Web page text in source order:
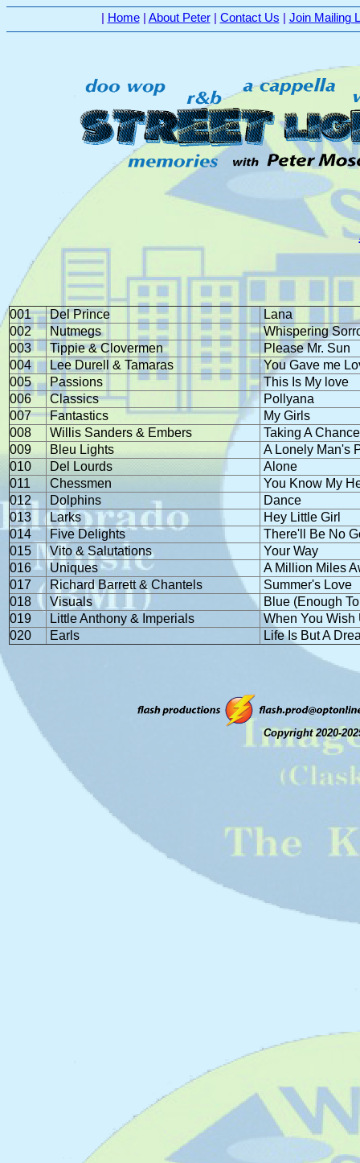
| Home | About Peter | Contact Us | Join Mailing
001 Del Prince
Lana
002
Nutmegs
Whispering
003
Tippie & Clovermen
Please Mr. Sun
004
Lee Durell & Tamaras
You Gave me
005
Passions
This Is My love
006
Classics
Pollyana
007
Fantastics
My Girls
008
Willis Sanders & Embers
Taking A
009
Bleu Lights
A Lonely Man's
010
Del Lourds
Alone
011
Chessmen
You Know My
012
Dolphins
Dance
013
Larks
Hey Little Girl
014
Five Delights
There'll Be No
015
Vito & Salutations
Your Way
016
Uniques
A Million Miles
017
Richard Barrett & Chantels
Summer's Love
018
Visuals
Blue (Enough
019
Little Anthony & Imperials
When You Wish
020
Earls Life Is But A
Copyright 2020-